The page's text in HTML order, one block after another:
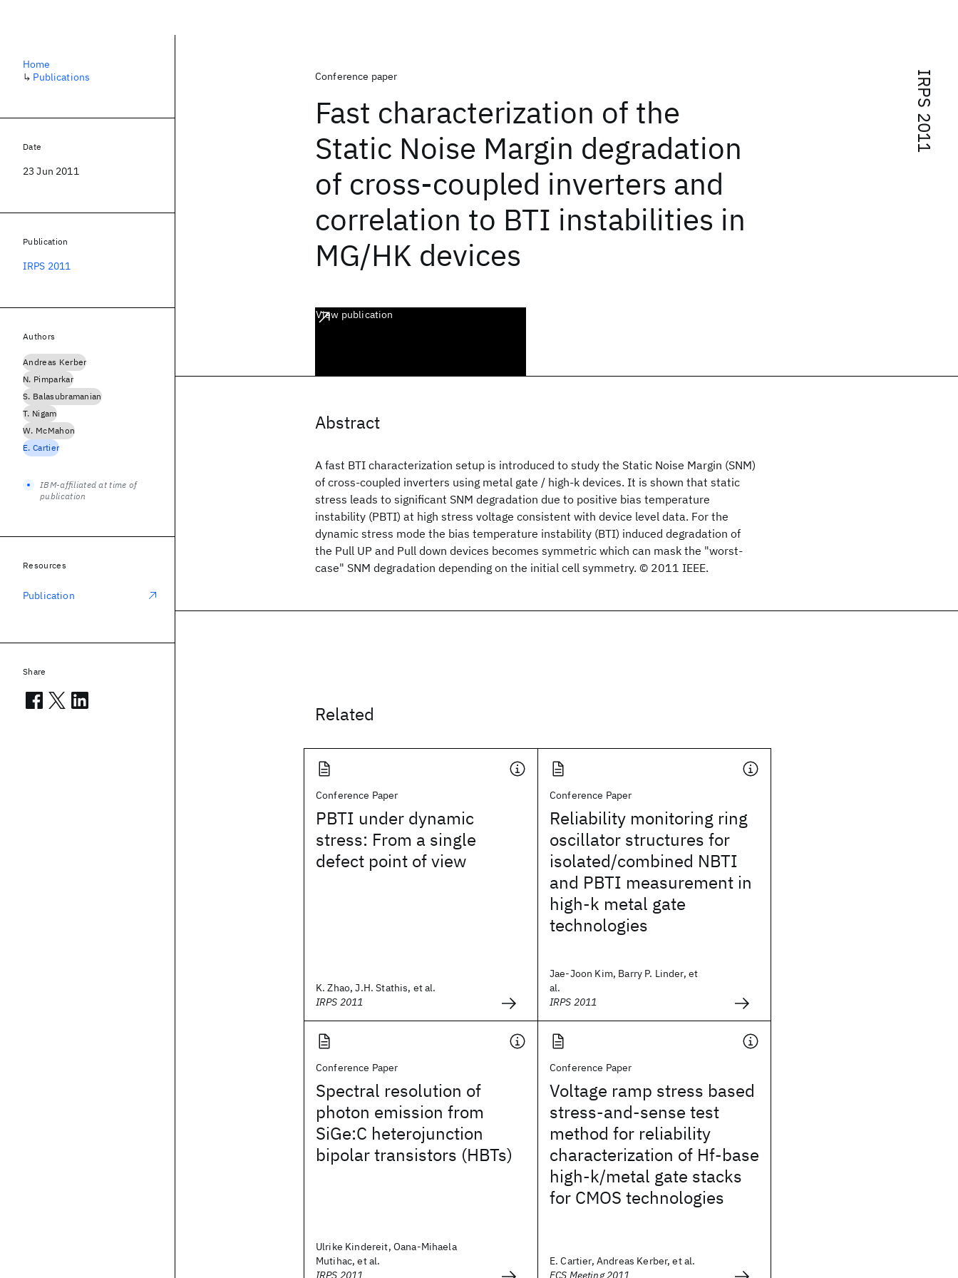
IRPS 2011
Conference paper
Fast characterization of the
Static Noise Margin degradation
of cross-coupled inverters and
correlation to BTI instabilities in
MG/HK devices
View publication
Abstract
A fast BTI characterization setup is introduced to study the Static Noise Margin (SNM)
of cross-coupled inverters using metal gate / high-k devices. It is shown that static
stress leads to significant SNM degradation due to positive bias temperature
instability (PBTI) at high stress voltage consistent with device level data. For the
dynamic stress mode the bias temperature instability (BTI) induced degradation of
the Pull UP and Pull down devices becomes symmetric which can mask the "worst-
case" SNM degradation depending on the initial cell symmetry. © 2011 IEEE.
Related
Conference Paper
PBTI under dynamic
stress: From a single
defect point of view
K. Zhao, J.H. Stathis, et al.
IRPS 2011
Conference Paper
Reliability monitoring ring
oscillator structures for
isolated/combined NBTI
and PBTI measurement in
high-k metal gate
technologies
Jae-Joon Kim, Barry P. Linder, et
al.
IRPS 2011
Conference Paper
Spectral resolution of
photon emission from
SiGe:C heterojunction
bipolar transistors (HBTs)
Ulrike Kindereit, Oana-Mihaela
Mutihac, et al.
IRPS 2011
Conference Paper
Voltage ramp stress based
stress-and-sense test
method for reliability
characterization of Hf-base
high-k/metal gate stacks
for CMOS technologies
E. Cartier, Andreas Kerber, et al.
ECS Meeting 2011
Home
↳ Publications
Date
23 Jun 2011
Publication
IRPS 2011
Authors
Andreas Kerber
N. Pimparkar
S. Balasubramanian
T. Nigam
W. McMahon
E. Cartier
IBM-affiliated at time of
publication
Resources
Publication
Share